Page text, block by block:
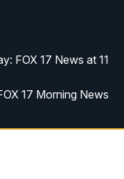
FOX 17 News at 11
17 Morning News
Morning Mix